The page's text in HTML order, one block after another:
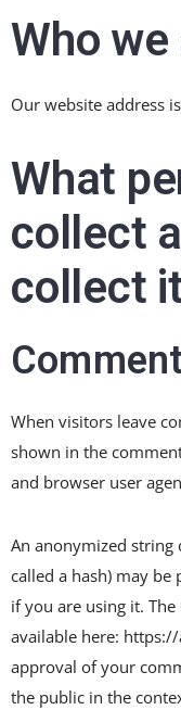
Who we
Our website address
What
collect
collect
When visitors leave
shown in the
and browser user
An anonymized string
called a hash) may be
if you are using it.
available here:
approval of your
the public in the